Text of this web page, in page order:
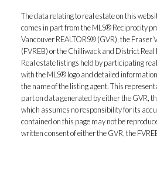
The data relating to real estate on this
comes in part from the MLS® Reciprocity
Vancouver REALTORS® (GVR), the Fraser
(FVREB) or the Chilliwack and District Real
Real estate listings held by participating
with the MLS® logo and detailed
the name of the listing agent. This
part on data generated by either the GVR,
which assumes no responsibility for its
contained on this page may not be
written consent of either the GVR, the